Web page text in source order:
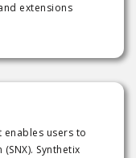
extensions
enables users to
Synthetix